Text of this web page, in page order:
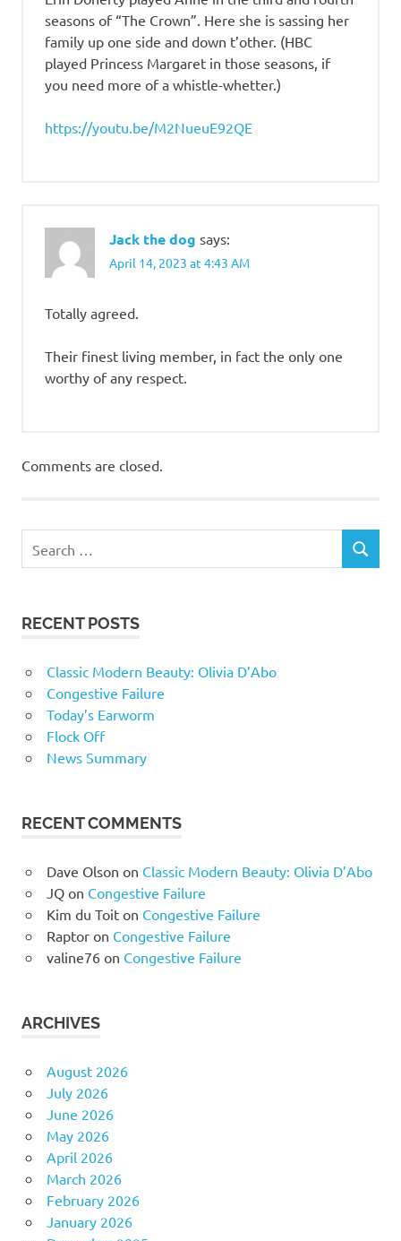
seasons of “The Crown”. Here she is sassing her
family up one side and down t’other. (HBC
played Princess Margaret in those seasons, if
you need more of a whistle-whetter.)
https://youtu.be/M2NueuE92QE
Jack the dog says:
April 14, 2023 at 4:43 AM
Totally agreed.
Their finest living member, in fact the only one
worthy of any respect.
Comments are closed.
RECENT POSTS
Classic Modern Beauty: Olivia D’Abo
Congestive Failure
Today’s Earworm
Flock Off
News Summary
RECENT COMMENTS
Dave Olson on Classic Modern Beauty: Olivia D’Abo
JQon Congestive Failure
Kim du Toiton Congestive Failure
Raptoron Congestive Failure
valine76on Congestive Failure
ARCHIVES
August 2026
July 2026
June 2026
May 2026
April 2026
March 2026
February 2026
January 2026